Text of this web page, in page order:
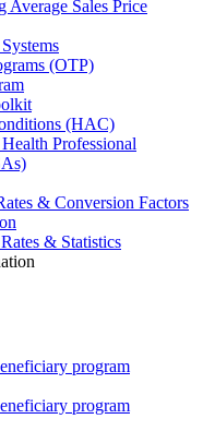
Average Sales Price
(OTP)
(HAC)
Professional
& Conversion Factors
& Statistics
program
program